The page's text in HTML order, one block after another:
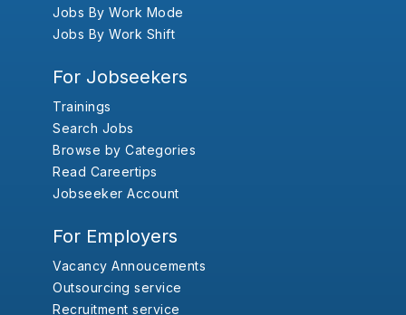
Jobs By Work Mode
Jobs By Work Shift
For Jobseekers
Trainings
Search Jobs
Browse by Categories
Read Careertips
Jobseeker Account
For Employers
Vacancy Annoucements
Outsourcing service
Recruitment service